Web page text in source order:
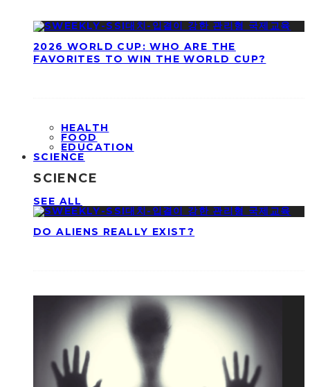
2026 WORLD CUP: WHO ARE THE
FAVORITES TO WIN THE WORLD CUP?
HEALTH
FOOD
EDUCATION
SCIENCE
SCIENCE
SEE ALL
DO ALIENS REALLY EXIST?